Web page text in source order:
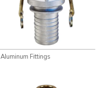
Aluminum Fittings